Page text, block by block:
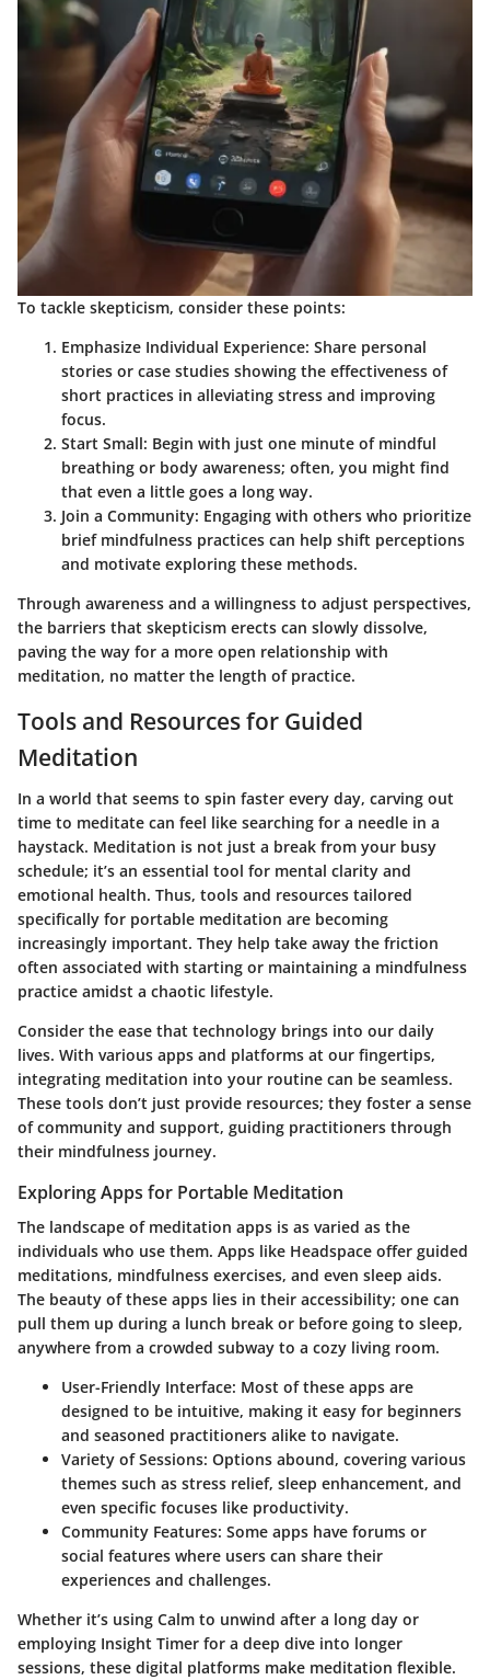
To tackle skepticism, consider these points:
Emphasize Individual Experience: Share personal
stories or case studies showing the effectiveness of
short practices in alleviating stress and improving
focus.
Start Small: Begin with just one minute of mindful
breathing or body awareness; often, you might find
that even a little goes a long way.
Join a Community: Engaging with others who prioritize
brief mindfulness practices can help shift perceptions
and motivate exploring these methods.
Through awareness and a willingness to adjust perspectives,
the barriers that skepticism erects can slowly dissolve,
paving the way for a more open relationship with
meditation, no matter the length of practice.
Tools and Resources for Guided
Meditation
In a world that seems to spin faster every day, carving out
time to meditate can feel like searching for a needle in a
haystack. Meditation is not just a break from your busy
schedule; it’s an essential tool for mental clarity and
emotional health. Thus, tools and resources tailored
specifically for portable meditation are becoming
increasingly important. They help take away the friction
often associated with starting or maintaining a mindfulness
practice amidst a chaotic lifestyle.
Consider the ease that technology brings into our daily
lives. With various apps and platforms at our fingertips,
integrating meditation into your routine can be seamless.
These tools don’t just provide resources; they foster a sense
of community and support, guiding practitioners through
their mindfulness journey.
Exploring Apps for Portable Meditation
The landscape of meditation apps is as varied as the
individuals who use them. Apps like Headspace offer guided
meditations, mindfulness exercises, and even sleep aids.
The beauty of these apps lies in their accessibility; one can
pull them up during a lunch break or before going to sleep,
anywhere from a crowded subway to a cozy living room.
User-Friendly Interface: Most of these apps are
designed to be intuitive, making it easy for beginners
and seasoned practitioners alike to navigate.
Variety of Sessions: Options abound, covering various
themes such as stress relief, sleep enhancement, and
even specific focuses like productivity.
Community Features: Some apps have forums or
social features where users can share their
experiences and challenges.
Whether it’s using Calm to unwind after a long day or
employing Insight Timer for a deep dive into longer
sessions, these digital platforms make meditation flexible.